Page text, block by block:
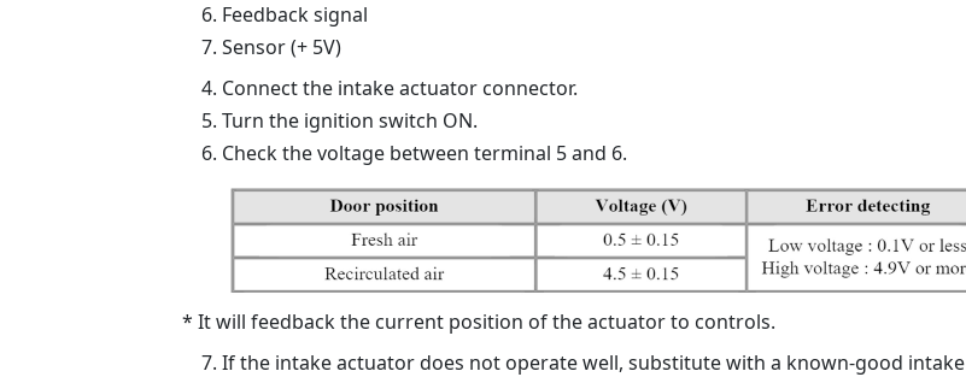
Feedback signal
Sensor (+ 5V)
Connect the intake actuator connector.
Turn the ignition switch ON.
Check the voltage between terminal 5 and 6.
* It will feedback the current position of the actuator to controls.
If the intake actuator does not operate well, substitute with a known-good intake